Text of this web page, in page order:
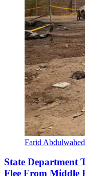
Farid
State Department
Flee From Middle